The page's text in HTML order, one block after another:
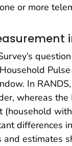
or more
In
whereas
(household
differences
estimates